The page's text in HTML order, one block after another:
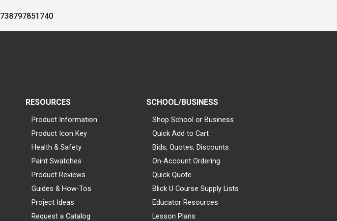
738797851740
RESOURCES
Product Information
Product Icon Key
Health & Safety
Paint Swatches
Product Reviews
Guides & How-Tos
Project Ideas
Request a Catalog
SCHOOL/BUSINESS
Shop School or Business
Quick Add to Cart
Bids, Quotes, Discounts
On-Account Ordering
Quick Quote
Blick U Course Supply Lists
Educator Resources
Lesson Plans